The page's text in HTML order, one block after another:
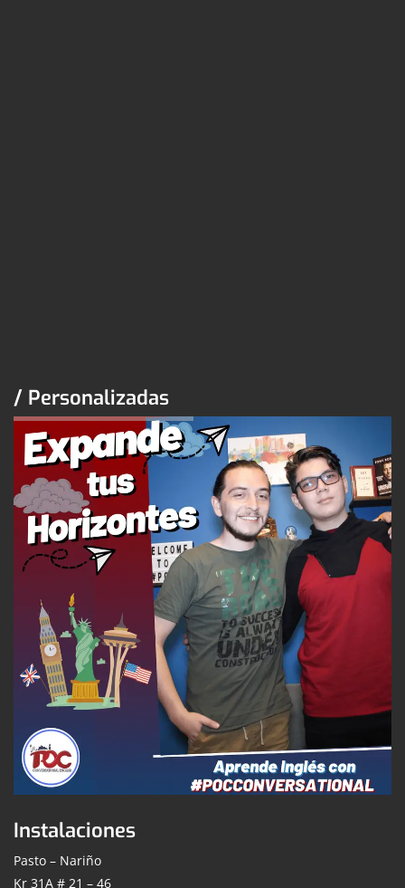
/ Personalizadas
Instalaciones
Pasto – Nariño
Kr 31A # 21 – 46